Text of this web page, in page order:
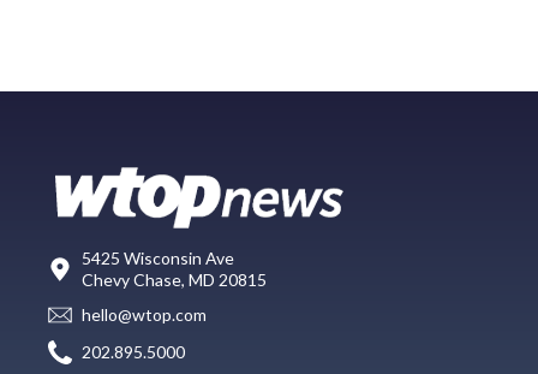
5425 Wisconsin Ave
Chevy Chase, MD 20815
hello@wtop.com
202.895.5000